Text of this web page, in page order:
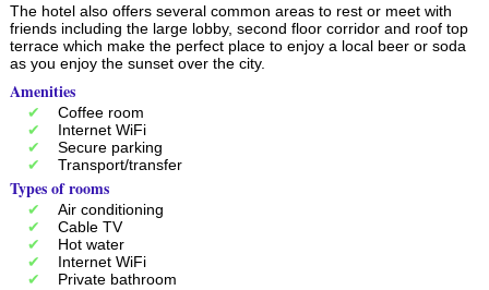
The hotel also offers several common areas to rest or meet with
friends including the large lobby, second floor corridor and roof top
terrace which make the perfect place to enjoy a local beer or soda
as you enjoy the sunset over the city.
Amenities
Coffee room
Internet WiFi
Secure parking
Transport/transfer
Types of rooms
Air conditioning
Cable TV
Hot water
Internet WiFi
Private bathroom